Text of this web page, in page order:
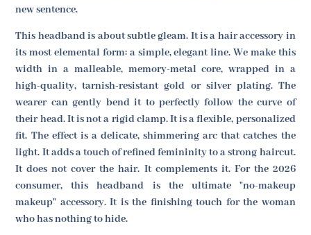
new sentence.
This headband is about subtle gleam. It is a hair accessory in
its most elemental form: a simple, elegant line. We make this
width in a malleable, memory-metal core, wrapped in a
high-quality, tarnish-resistant gold or silver plating. The
wearer can gently bend it to perfectly follow the curve of
their head. It is not a rigid clamp. It is a flexible, personalized
fit. The effect is a delicate, shimmering arc that catches the
light. It adds a touch of refined femininity to a strong haircut.
It does not cover the hair. It complements it. For the 2026
consumer, this headband is the ultimate "no-makeup
makeup" accessory. It is the finishing touch for the woman
who has nothing to hide.